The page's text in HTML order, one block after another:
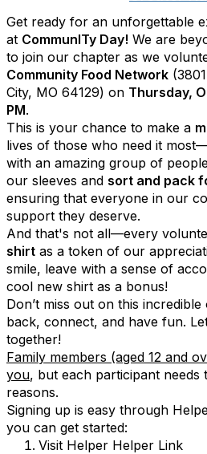
Get ready for an unforgettable
at CommunITy Day! We are
to join our chapter as we
Community Food Network
City, MO 64129) on Thursday,
PM.
This is your chance to make a
lives of those who need it
with an amazing group of
our sleeves and sort and pack
ensuring that everyone in our
support they deserve.
And that's not all—every
shirt as a token of our
smile, leave with a sense of
cool new shirt as a bonus!
Don’t miss out on this
back, connect, and have fun.
together!
Family members (aged 12 and
you, but each participant needs
reasons.
Signing up is easy through
you can get started:
Visit Helper Helper Link